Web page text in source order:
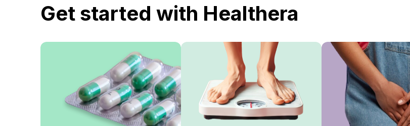
Get started with Healthera